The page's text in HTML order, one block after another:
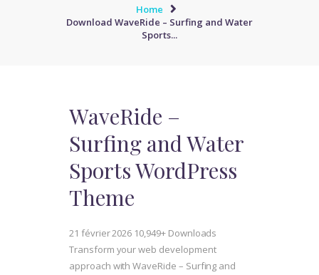
Home
Download WaveRide – Surfing and Water
Sports...
WaveRide –
Surfing and Water
Sports WordPress
Theme
21 février 2026 10,949+ Downloads
Transform your web development
approach with WaveRide – Surfing and